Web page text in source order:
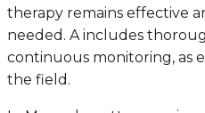
therapy remains effective
needed. A includes
continuous monitoring, as
the field.